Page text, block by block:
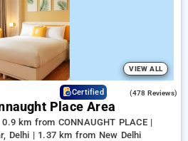
VIEW ALL
Certified (478 Reviews)
Place Area
0.9 km from CONNAUGHT PLACE |
Delhi | 1.37 km from New Delhi